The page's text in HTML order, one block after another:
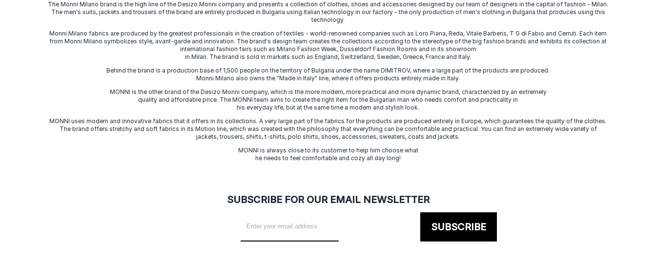
The Monni Milano brand is the high line of the Desizo Monni company and presents a collection of clothes, shoes and accessories designed by our team of designers in the capital of fashion - Milan.
The men's suits, jackets and trousers of the brand are entirely produced in Bulgaria using Italian technology in our factory - the only production of men's clothing in Bulgaria that produces using this
technology.
Monni Milano fabrics are produced by the greatest professionals in the creation of textiles - world-renowned companies such as Loro Piana, Reda, Vitale Barberis, T G di Fabio and Cerruti. Each item
from Monni Milano symbolizes style, avant-garde and innovation. The brand's design team creates the collections according to the stereotype of the big fashion brands and exhibits its collection at
international fashion fairs such as Milano Fashion Week, Dusseldorf Fashion Rooms and in its showroom
in Milan. The brand is sold in markets such as England, Switzerland, Sweden, Greece, France and Italy.
Behind the brand is a production base of 1,500 people on the territory of Bulgaria under the name DIMITROV, where a large part of the products are produced.
Monni Milano also owns the "Made in Italy" line, where it offers products entirely made in Italy.
MONNI is the other brand of the Desizo Monni company, which is the more modern, more practical and more dynamic brand, characterized by an extremely
quality and affordable price. The MONNI team aims to create the right item for the Bulgarian man who needs comfort and practicality in
his everyday life, but at the same time a modern and stylish look.
MONNI uses modern and innovative fabrics that it offers in its collections. A very large part of the fabrics for the products are produced entirely in Europe, which guarantees the quality of the clothes.
The brand offers stretchy and soft fabrics in its Motion line, which was created with the philosophy that everything can be comfortable and practical. You can find an extremely wide variety of
jackets, trousers, shirts, t-shirts, polo shirts, shoes, accessories, sweaters, coats and jackets.
MONNI is always close to its customer to help him choose what
he needs to feel comfortable and cozy all day long!
SUBSCRIBE FOR OUR EMAIL NEWSLETTER
SUBSCRIBE